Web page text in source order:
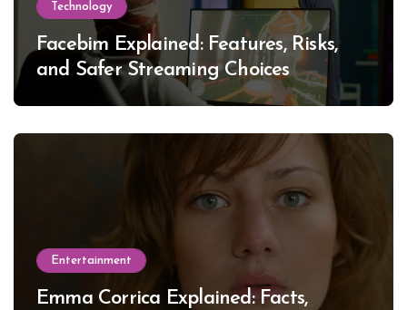
Technology
Facebim Explained: Features, Risks,
and Safer Streaming Choices
Entertainment
Emma Corrica Explained: Facts,